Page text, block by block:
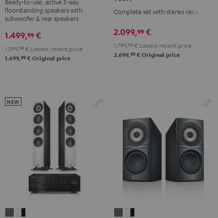
3
Club
Surround
"4.1-
Set"
3
Club
Surround
"4.1-
Set"
Ready-to-use, active 3-way
floorstanding speakers with
subwoofer & rear speakers
1.499,99 €
1.399, 99 € Lowest recent price
1.699,99 € Original price
DRA-
900H
anthracite
900H
-
Complete set with stereo receiver
2.099,99 €
1.799, 99 € Lowest recent price
2.699,99 € Original price
NEW